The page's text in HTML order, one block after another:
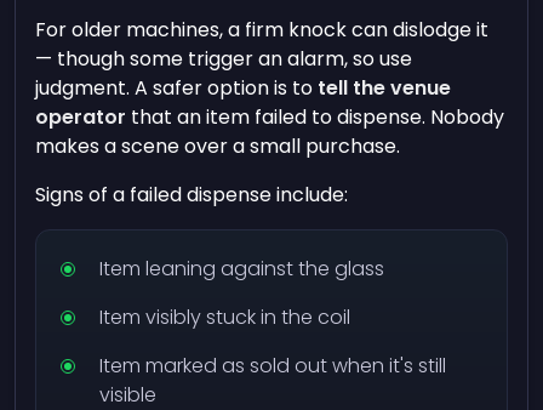
For older machines, a firm knock can dislodge it
— though some trigger an alarm, so use
judgment. A safer option is to tell the venue
operator that an item failed to dispense. Nobody
makes a scene over a small purchase.
Signs of a failed dispense include:
Item leaning against the glass
Item visibly stuck in the coil
Item marked as sold out when it's still
visible